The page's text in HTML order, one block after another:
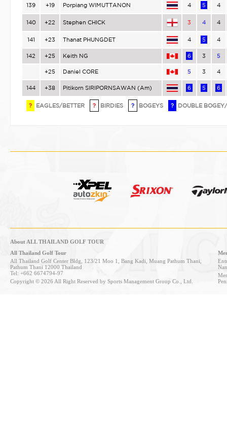
139 +19 Porpiang WIMUTTANON 4 5 4
140 +22 Stephen CHICK 3 4 4
141 +23 Thanat PHUNGDET 4 5 4
142 +25 Keith NG 6 3 5
+25 Daniel CORE 5 3 4
144 +38 Pitikorn SIRIPORNSAWAN (Am) 6 5 6
? EAGLES/BETTER ? BIRDIES ? BOGEYS ? DOUBLE
About ALL THAILAND GOLF TOUR
All Thailand Golf Tour
All Thailand Golf Center Bldg, 123/21 Moo 1, Bang Kadi, Muang Pathum Thani,
Pathum Thani 12000 Thailand
Tel: +662 6674794-97
Copyright © 2026 All Right Reserved by Sports Management Group Co., Ltd.